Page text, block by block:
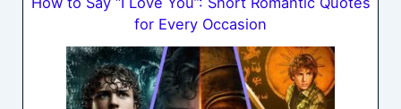
for Every Occasion